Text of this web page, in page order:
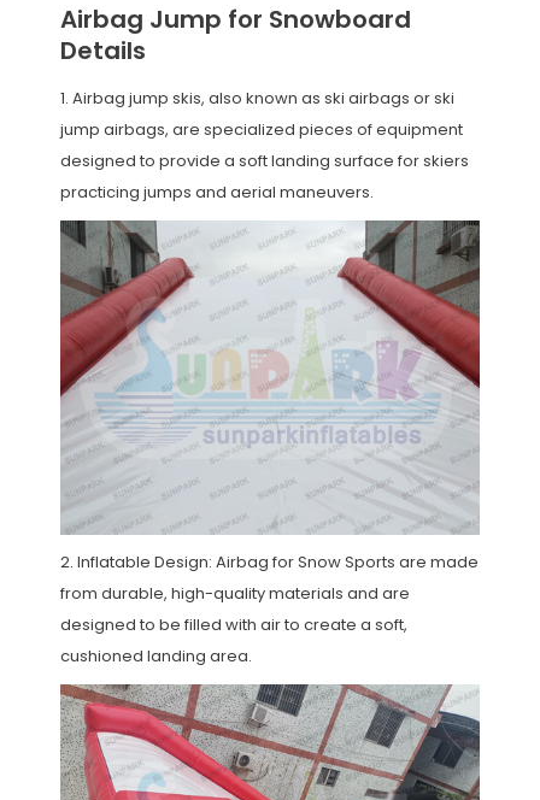
Airbag Jump for Snowboard
Details
1. Airbag jump skis, also known as ski airbags or ski
jump airbags, are specialized pieces of equipment
designed to provide a soft landing surface for skiers
practicing jumps and aerial maneuvers.
2. Inflatable Design: Airbag for Snow Sports are made
from durable, high-quality materials and are
designed to be filled with air to create a soft,
cushioned landing area.